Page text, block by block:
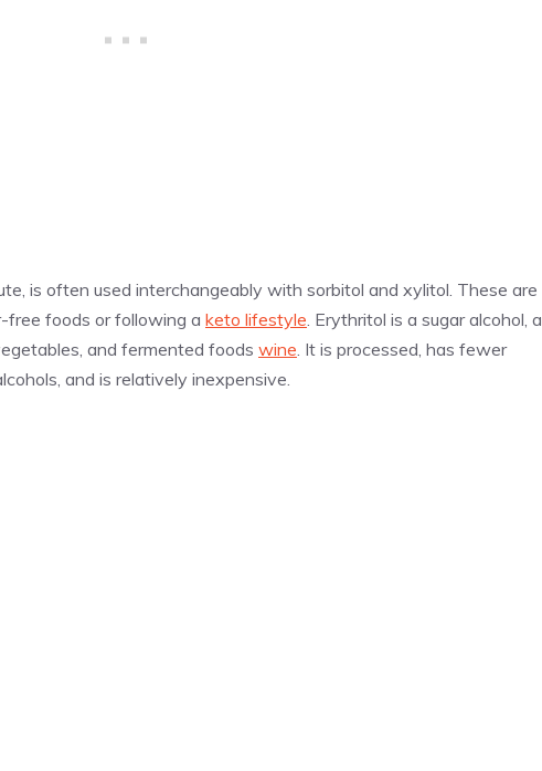
is often used interchangeably with sorbitol and xylitol. These are
free foods or following a keto lifestyle . Erythritol is a sugar alcohol, a
and fermented foods wine . It is processed, has fewer
and is relatively inexpensive.